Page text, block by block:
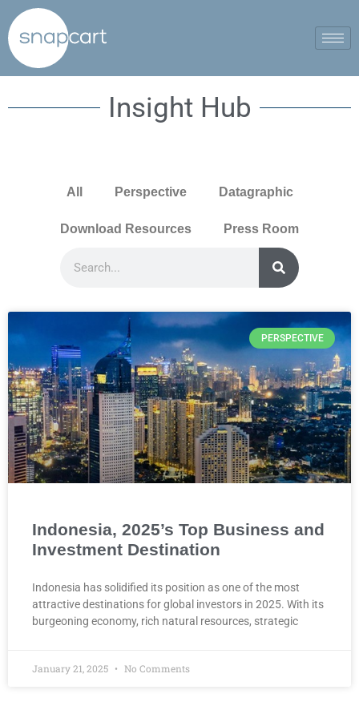
Insight Hub
All Perspective Datagraphic
Download Resources Press Room
PERSPECTIVE
Indonesia, 2025’s Top Business and
Investment Destination
Indonesia has solidified its position as one of the most
attractive destinations for global investors in 2025. With its
burgeoning economy, rich natural resources, strategic
January 21, 2025 No Comments